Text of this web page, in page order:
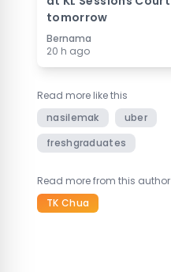
tomorrow
Bernama
20 h ago
Read more like this
nasilemak
uber
freshgraduates
Read more from this author
TK Chua